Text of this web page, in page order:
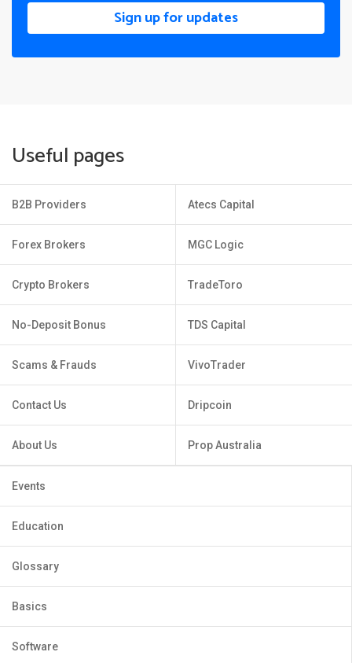
Sign up for updates
Useful pages
B2B Providers
Forex Brokers
Crypto Brokers
No-Deposit Bonus
Scams & Frauds
Contact Us
About Us
Atecs Capital
MGC Logic
TradeToro
TDS Capital
VivoTrader
Dripcoin
Prop Australia
Events
Education
Glossary
Basics
Software